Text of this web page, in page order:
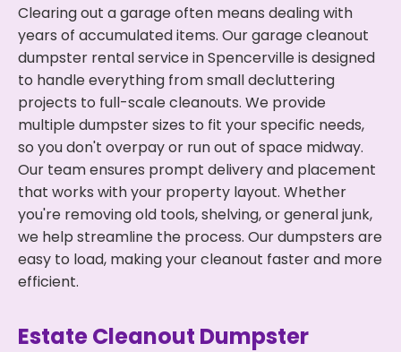
Clearing out a garage often means dealing with
years of accumulated items. Our garage cleanout
dumpster rental service in Spencerville is designed
to handle everything from small decluttering
projects to full-scale cleanouts. We provide
multiple dumpster sizes to fit your specific needs,
so you don't overpay or run out of space midway.
Our team ensures prompt delivery and placement
that works with your property layout. Whether
you're removing old tools, shelving, or general junk,
we help streamline the process. Our dumpsters are
easy to load, making your cleanout faster and more
efficient.
Estate Cleanout Dumpster